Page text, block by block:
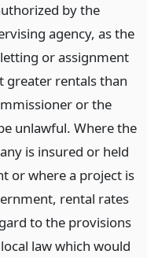
by the
agency, as the
or assignment
greater rentals than
or the
unlawful. Where the
is insured or held
or where a project is
rental rates
to the provisions
law which would